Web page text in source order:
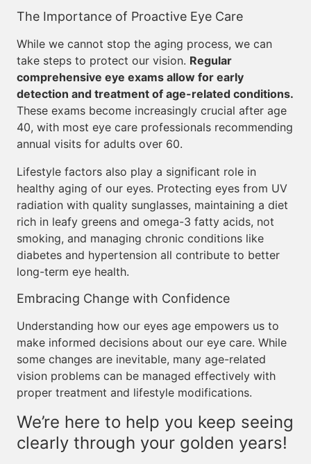
The Importance of Proactive Eye Care
While we cannot stop the aging process, we can
take steps to protect our vision. Regular
comprehensive eye exams allow for early
detection and treatment of age-related conditions.
These exams become increasingly crucial after age
40, with most eye care professionals recommending
annual visits for adults over 60.
Lifestyle factors also play a significant role in
healthy aging of our eyes. Protecting eyes from UV
radiation with quality sunglasses, maintaining a diet
rich in leafy greens and omega-3 fatty acids, not
smoking, and managing chronic conditions like
diabetes and hypertension all contribute to better
long-term eye health.
Embracing Change with Confidence
Understanding how our eyes age empowers us to
make informed decisions about our eye care. While
some changes are inevitable, many age-related
vision problems can be managed effectively with
proper treatment and lifestyle modifications.
We’re here to help you keep seeing
clearly through your golden years!